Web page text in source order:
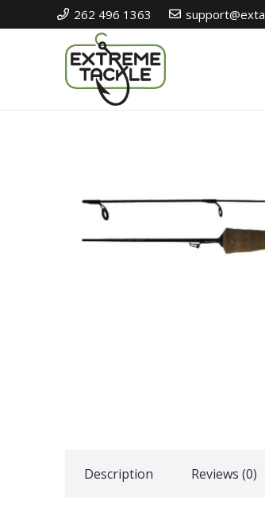
262 496 1363
Description Reviews (0)